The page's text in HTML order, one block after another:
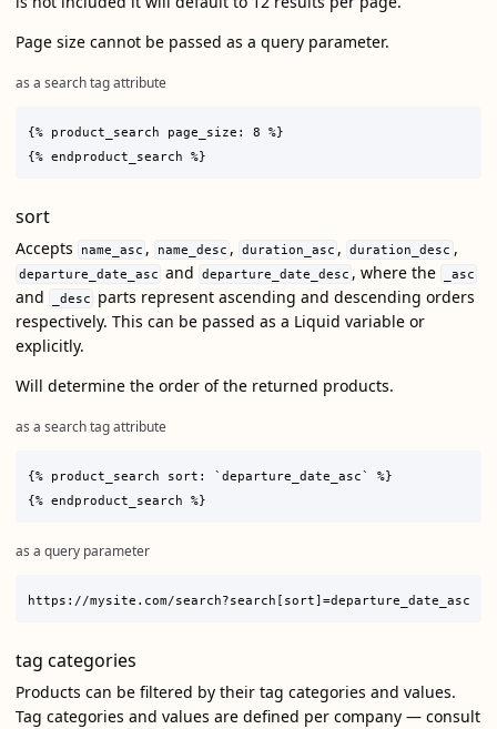
Page size cannot be passed as a query parameter.
as a search tag attribute
{% product_search page_size: 8 %}
sort
Accepts name_asc , name_desc , duration_asc , duration_desc ,
departure_date_asc and departure_date_desc , where the _asc
and _desc
parts represent ascending and descending orders
respectively. This can be passed as a Liquid variable or
explicitly.
Will determine the order of the returned products.
as a search tag attribute
{% product_search sort: `departure_date_asc` %}
as a query parameter
tag categories
Products can be filtered by their tag categories and values.
Tag categories and values are defined per company — consult